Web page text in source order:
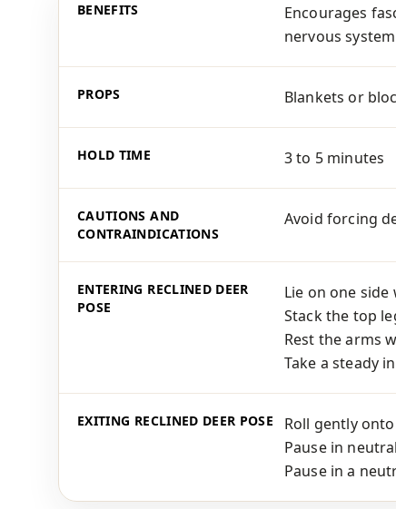
BENEFITS
Encourages
nervous
PROPS Blankets or
HOLD TIME 3 to 5 minutes
CAUTIONS AND
CONTRAINDICATIONS
Avoid forcing
ENTERING RECLINED DEER
POSE
Lie on one
Stack the top
Rest the arms
Take a steady
EXITING RECLINED DEER POSE
Roll gently
Pause in
Pause in a